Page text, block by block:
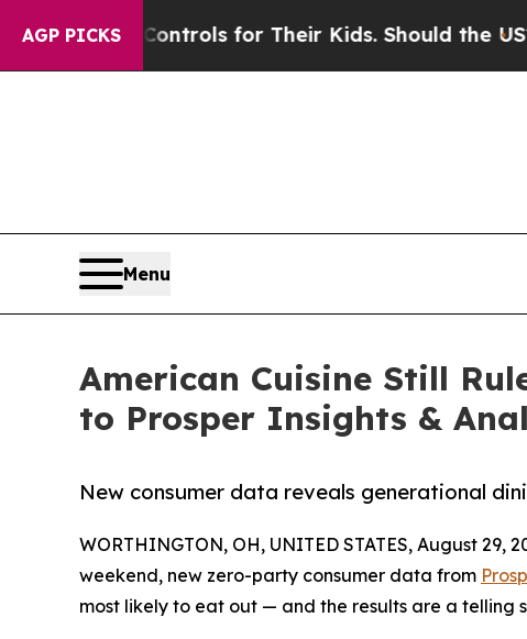
AGP PICKS
Controls for Their Kids. Should the US?The
Menu
American Cuisine Still
to Prosper Insights &
New consumer data reveals generational
WORTHINGTON, OH, UNITED STATES, August 29,
weekend, new zero-party consumer data from
most likely to eat out — and the results are a telling